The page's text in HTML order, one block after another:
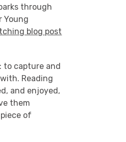
through
Young
blog post
to capture and
Reading
and enjoyed,
them
of